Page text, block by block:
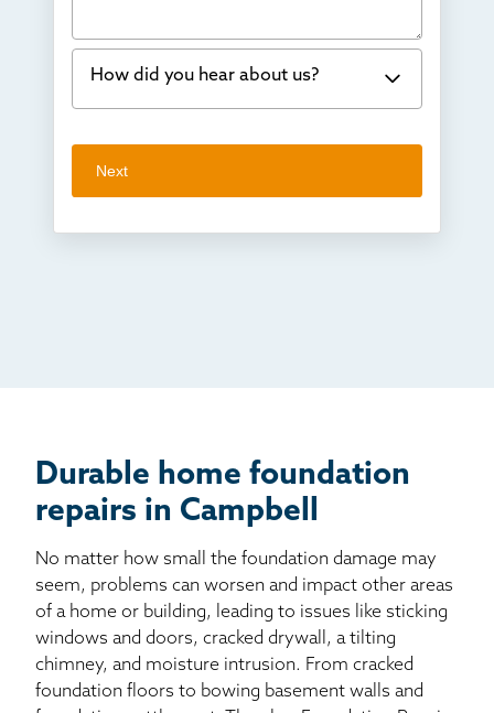
Water in my basement
Concrete repair
Crawl space problems
How did you hear about us?
I've worked with Thrasher before
Next
Durable home foundation
repairs in Campbell
No matter how small the foundation damage may
seem, problems can worsen and impact other areas
of a home or building, leading to issues like sticking
windows and doors, cracked drywall, a tilting
chimney, and moisture intrusion. From cracked
foundation floors to bowing basement walls and